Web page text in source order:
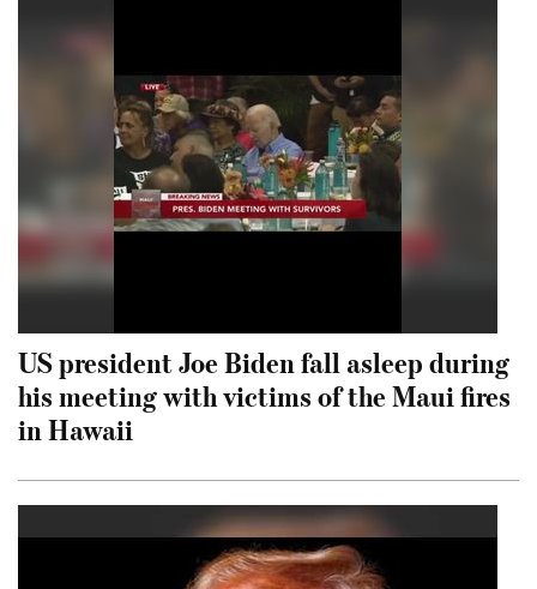
US president Joe Biden fall asleep during
his meeting with victims of the Maui fires
in Hawaii